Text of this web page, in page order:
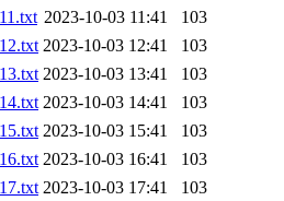
2023-10-03 11:41
103
2023-10-03 12:41
103
2023-10-03 13:41
103
2023-10-03 14:41
103
2023-10-03 15:41
103
2023-10-03 16:41
103
2023-10-03 17:41
103